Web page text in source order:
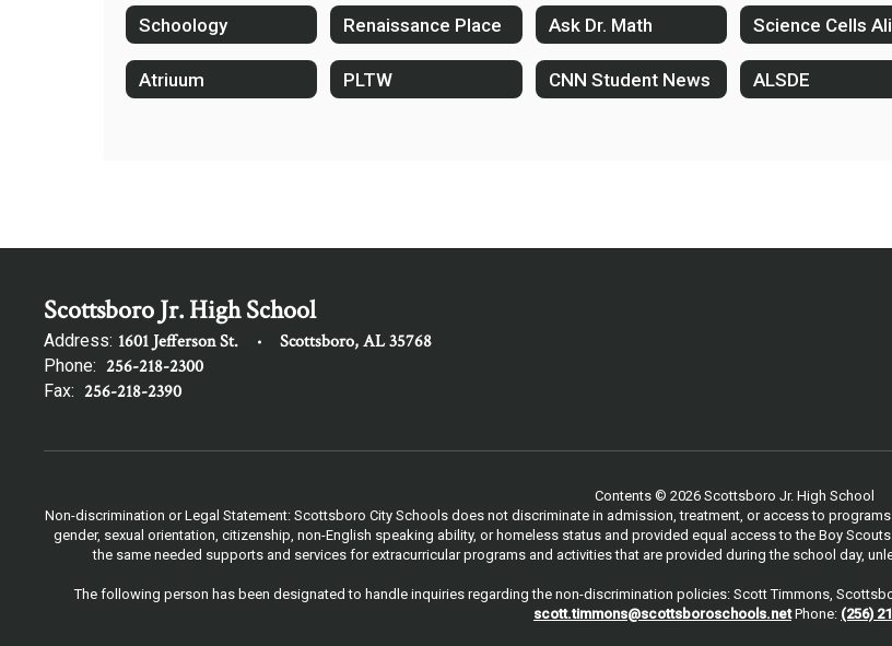
Schoology Renaissance Place Ask Dr. Math Science Cells
Atriuum PLTW CNN Student News ALSDE
Scottsboro Jr. High School
Address: 1601 Jefferson St. Scottsboro, AL 35768
Phone: 256-218-2300
Fax: 256-218-2390
Contents © 2026 Scottsboro Jr. High School
Non-discrimination or Legal Statement: Scottsboro City Schools does not discriminate in admission, treatment, or access to
gender, sexual orientation, citizenship, non-English speaking ability, or homeless status and provided equal access to the Boy
the same needed supports and services for extracurricular programs and activities that are provided during the school day,
The following person has been designated to handle inquiries regarding the non-discrimination policies: Scott Timmons,
scott.timmons@scottsboroschools.netPhone: (256)